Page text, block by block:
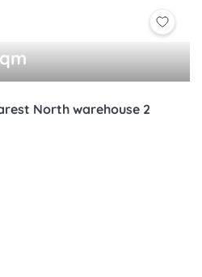
North warehouse 2